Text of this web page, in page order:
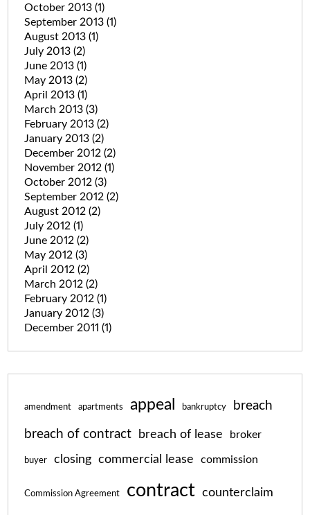
October 2013 (1)
September 2013 (1)
August 2013 (1)
July 2013 (2)
June 2013 (1)
May 2013 (2)
April 2013 (1)
March 2013 (3)
February 2013 (2)
January 2013 (2)
December 2012 (2)
November 2012 (1)
October 2012 (3)
September 2012 (2)
August 2012 (2)
July 2012 (1)
June 2012 (2)
May 2012 (3)
April 2012 (2)
March 2012 (2)
February 2012 (1)
January 2012 (3)
December 2011 (1)
amendment apartments appeal bankruptcy breach
breach of contract breach of lease broker
buyer closing commercial lease commission
Commission Agreement contract counterclaim